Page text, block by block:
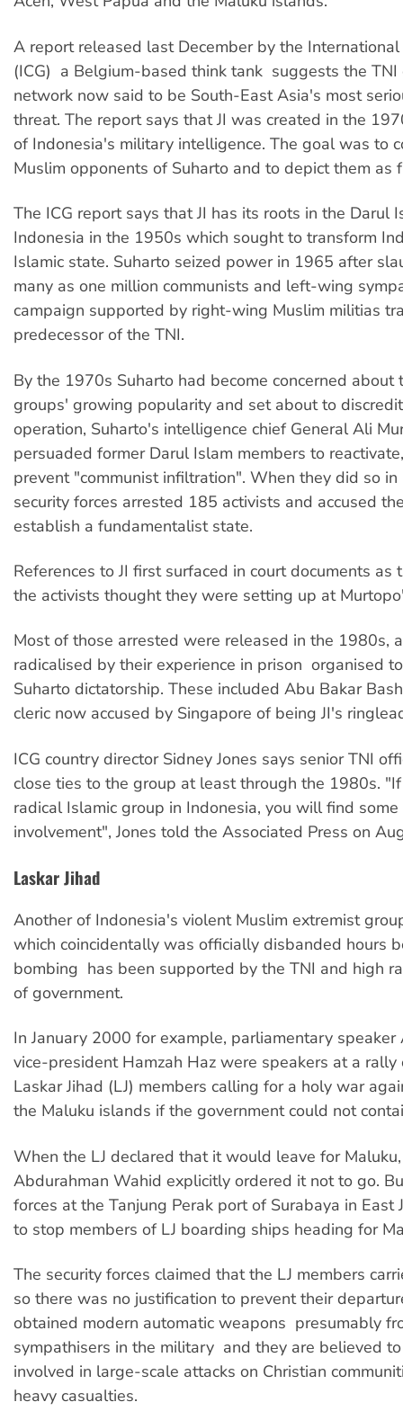
A report released last December by the International
(ICG)  a Belgium-based think tank  suggests the
network now said to be South-East Asia's most
threat. The report says that JI was created in the
of Indonesia's military intelligence. The goal was to
Muslim opponents of Suharto and to depict them as
The ICG report says that JI has its roots in the Darul
Indonesia in the 1950s which sought to transform
Islamic state. Suharto seized power in 1965 after
many as one million communists and left-wing
campaign supported by right-wing Muslim militias
predecessor of the TNI.
By the 1970s Suharto had become concerned about
groups' growing popularity and set about to
operation, Suharto's intelligence chief General Ali
persuaded former Darul Islam members to
prevent "communist infiltration". When they did so
security forces arrested 185 activists and accused
establish a fundamentalist state.
References to JI first surfaced in court documents as
the activists thought they were setting up at
Most of those arrested were released in the 1980s,
radicalised by their experience in prison  organised
Suharto dictatorship. These included Abu Bakar
cleric now accused by Singapore of being JI's
ICG country director Sidney Jones says senior TNI
close ties to the group at least through the 1980s.
radical Islamic group in Indonesia, you will find
involvement", Jones told the Associated Press on
Laskar Jihad
Another of Indonesia's violent Muslim extremist
which coincidentally was officially disbanded hours
bombing  has been supported by the TNI and high
of government.
In January 2000 for example, parliamentary speaker
vice-president Hamzah Haz were speakers at a rally
Laskar Jihad (LJ) members calling for a holy war
the Maluku islands if the government could not
When the LJ declared that it would leave for
Abdurahman Wahid explicitly ordered it not to go.
forces at the Tanjung Perak port of Surabaya in East
to stop members of LJ boarding ships heading for
The security forces claimed that the LJ members
so there was no justification to prevent their
obtained modern automatic weapons  presumably
sympathisers in the military  and they are believed
involved in large-scale attacks on Christian
heavy casualties.